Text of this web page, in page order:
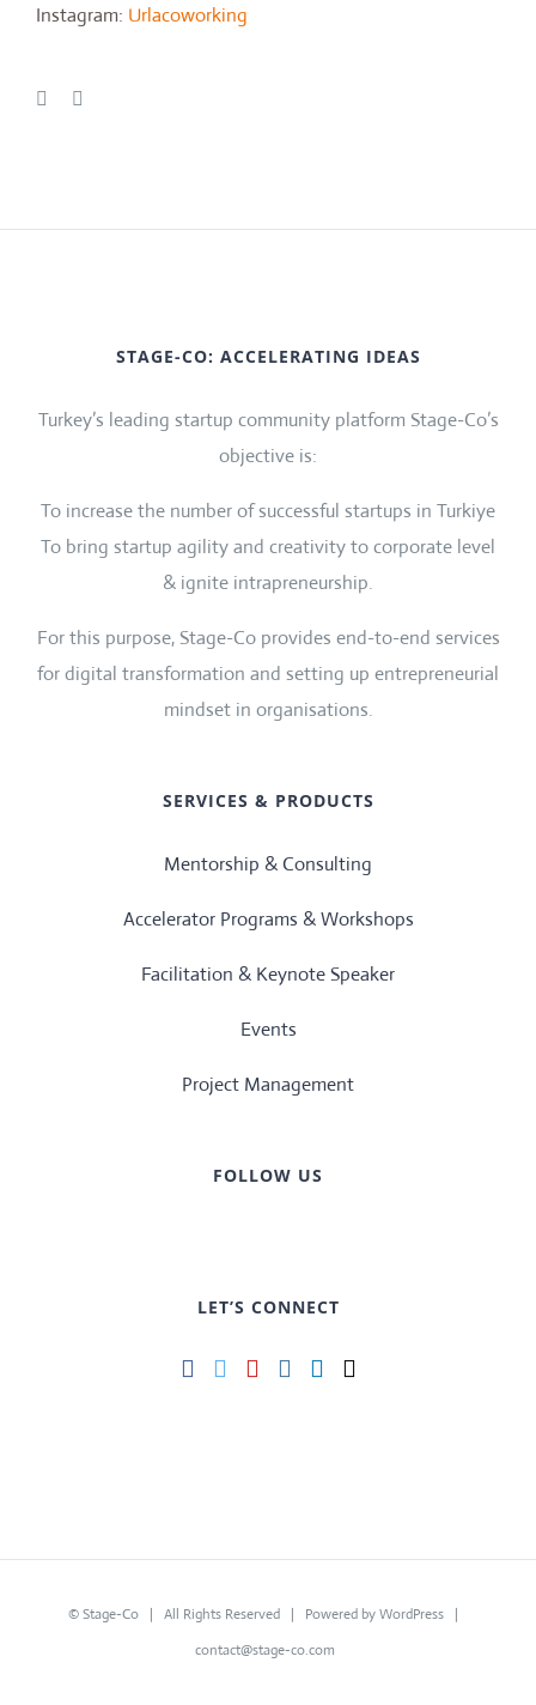
Instagram: Urlacoworking
STAGE-CO: ACCELERATING IDEAS
Turkey’s leading startup community platform Stage-Co’s
objective is:
To increase the number of successful startups in Turkiye
To bring startup agility and creativity to corporate level
& ignite intrapreneurship.
For this purpose, Stage-Co provides end-to-end services
for digital transformation and setting up entrepreneurial
mindset in organisations.
SERVICES & PRODUCTS
Mentorship & Consulting
Accelerator Programs & Workshops
Facilitation & Keynote Speaker
Events
Project Management
FOLLOW US
LET’S CONNECT
©Stage-Co| All Rights Reserved | Powered byWordPress|
contact@stage-co.com